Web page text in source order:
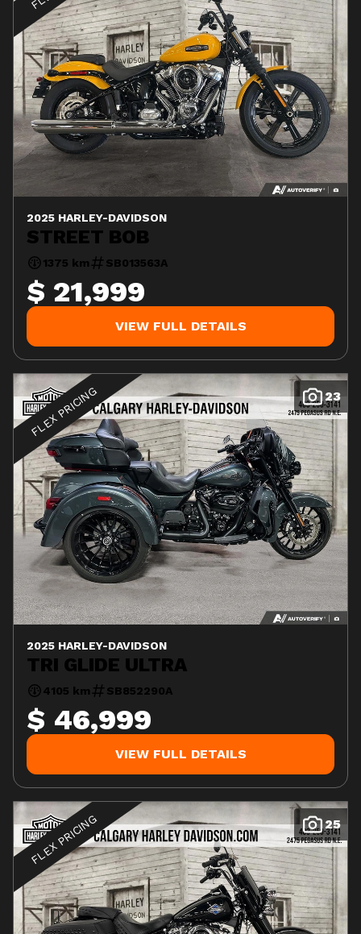
2025 HARLEY-DAVIDSON
STREET BOB
1375 km SB013563A
$ 21,999
VIEW FULL DETAILS
23
FLEX PRICING
2025 HARLEY-DAVIDSON
TRI GLIDE ULTRA
4105 km SB852290A
$ 46,999
VIEW FULL DETAILS
25
FLEX PRICING